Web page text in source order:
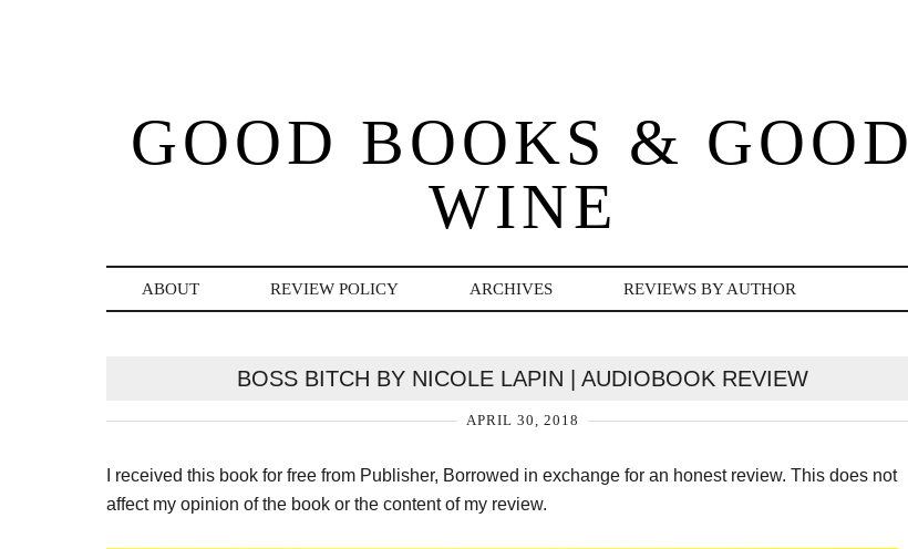
GOOD BOOKS & GOOD
WINE
ABOUT REVIEW POLICY ARCHIVES REVIEWS BY AUTHOR
BOSS BITCH BY NICOLE LAPIN | AUDIOBOOK REVIEW
APRIL 30, 2018
I received this book for free from Publisher, Borrowed in exchange for an honest review. This does not
affect my opinion of the book or the content of my review.